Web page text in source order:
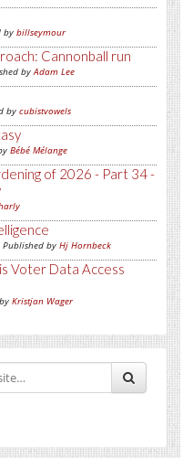
by billseymour
Cannonball run
byAdam Lee
by cubistvowels
Bébé Mélange
of 2026 - Part 34 -
by Hj Hornbeck
Voter Data Access
Kristjan Wager